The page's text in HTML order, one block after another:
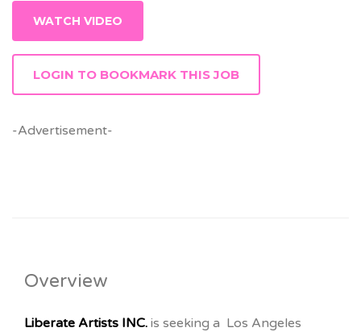
WATCH VIDEO
LOGIN TO BOOKMARK THIS JOB
-Advertisement-
Overview
Liberate Artists INC. is seeking a Los Angeles